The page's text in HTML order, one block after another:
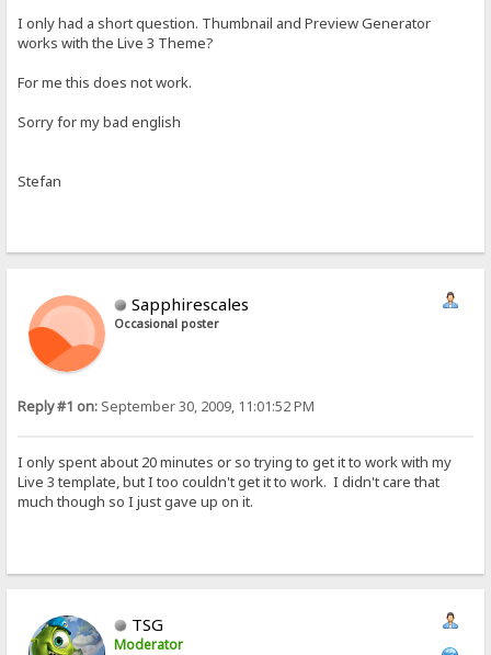
I only had a short question. Thumbnail and Preview Generator
works with the Live 3 Theme?
For me this does not work.
Sorry for my bad english
Stefan
Sapphirescales
Occasional poster
Reply #1 on: September 30, 2009, 11:01:52 PM
I only spent about 20 minutes or so trying to get it to work with my
Live 3 template, but I too couldn't get it to work. I didn't care that
much though so I just gave up on it.
TSG
Moderator